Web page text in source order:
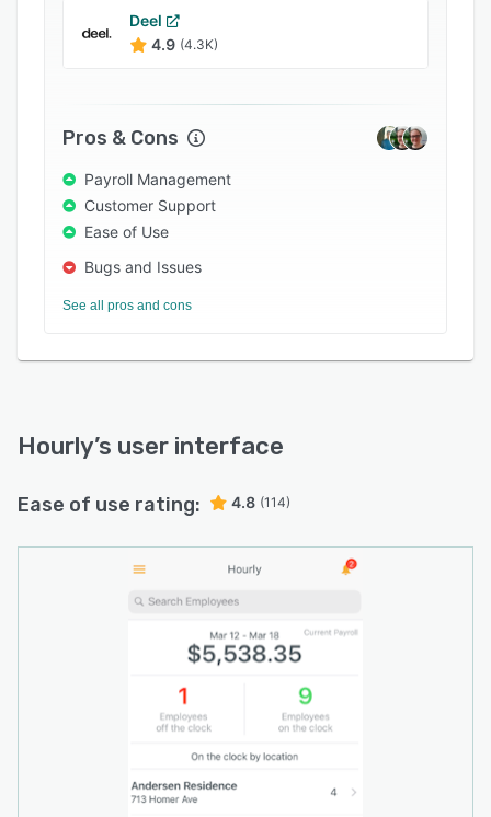
platform to view pay stubs, edit personal
information, submit expenses for
Using Hourly, businesses can set up weekly, bi-
weekly, or bi-monthly pay schedules and
deposits, or prepaid cards according to
employees' requirements. It lets managers
generate reports on taxes, time-off, bank
reconciliation, job costing, and more.
Deel
4.9 (4.3K)
Pros & Cons
Payroll Management
Customer Support
Ease of Use
Bugs and Issues
See all pros and cons
Hourly’s user interface
Ease of use rating: 4.8 (114)